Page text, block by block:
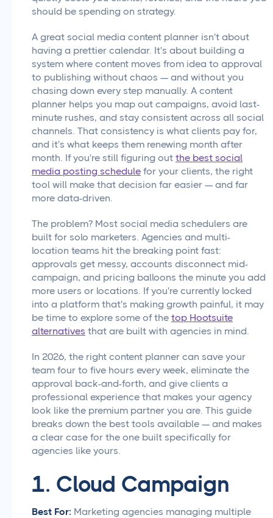
should be spending on strategy.
A great social media content planner isn't about
having a prettier calendar. It's about building a
system where content moves from idea to approval
to publishing without chaos — and without you
chasing down every step manually. A content
planner helps you map out campaigns, avoid last-
minute rushes, and stay consistent across all social
channels. That consistency is what clients pay for,
and it's what keeps them renewing month after
month. If you're still figuring out the best social
media posting schedule for your clients, the right
tool will make that decision far easier — and far
more data-driven.
The problem? Most social media schedulers are
built for solo marketers. Agencies and multi-
location teams hit the breaking point fast:
approvals get messy, accounts disconnect mid-
campaign, and pricing balloons the minute you add
more users or locations. If you're currently locked
into a platform that's making growth painful, it may
be time to explore some of the top Hootsuite
alternatives that are built with agencies in mind.
In 2026, the right content planner can save your
team four to five hours every week, eliminate the
approval back-and-forth, and give clients a
professional experience that makes your agency
look like the premium partner you are. This guide
breaks down the best tools available — and makes
a clear case for the one built specifically for
agencies like yours.
1. Cloud Campaign
Best For: Marketing agencies managing multiple